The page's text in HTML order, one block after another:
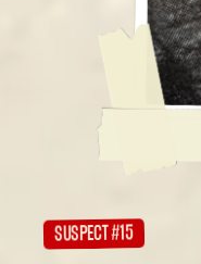
SUSPECT #15